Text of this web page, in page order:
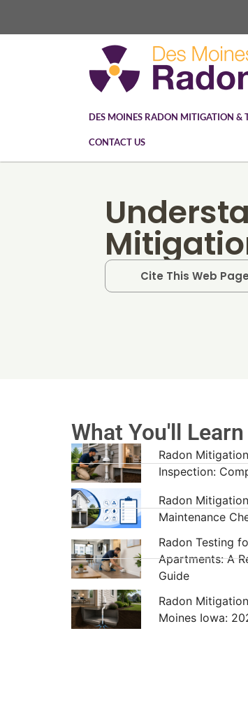
DES MOINES RADON MITIGATION &
CONTACT US
Cite This Web Page
What You'll Learn
Radon
Inspection:
Radon
Maintenance
Radon Testing
Apartments: A
Guide
Radon
Moines Iowa: